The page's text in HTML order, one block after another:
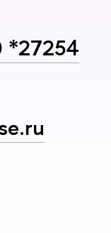
*27254